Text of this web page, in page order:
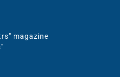
magazine